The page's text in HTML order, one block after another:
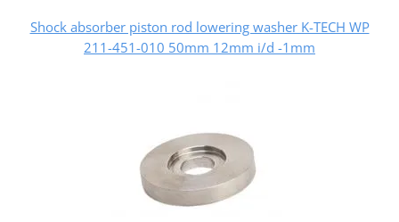
Shock absorber piston rod lowering washer K-TECH WP
211-451-010 50mm 12mm i/d -1mm